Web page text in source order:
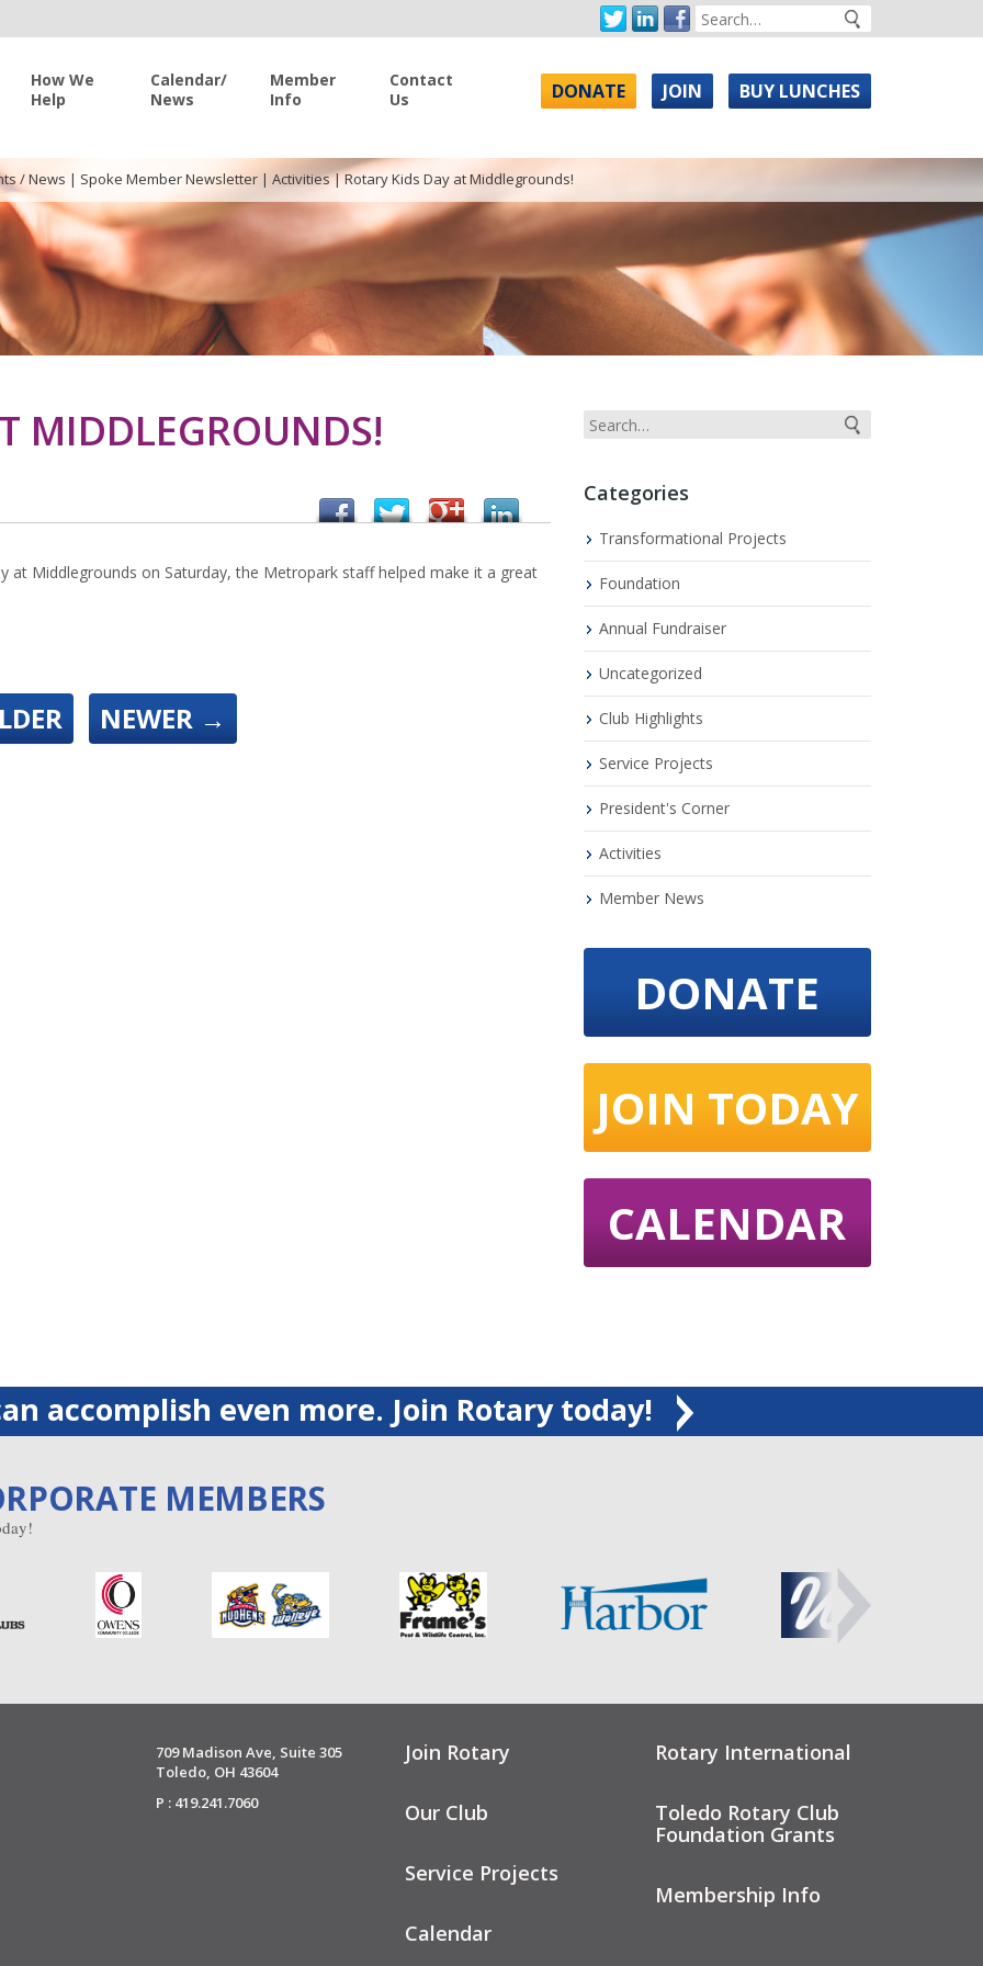
How We
Help
Calendar/
News
Member
Info
Contact
Us
DONATE JOIN BUY LUNCHES
/ News | Spoke Member Newsletter | Activities|Rotary Kids Day at Middlegrounds!
MIDDLEGROUNDS!
at Middlegrounds on Saturday, the Metropark staff helped make it a great
NEWER →
Categories
Transformational Projects
Foundation
Annual Fundraiser
Uncategorized
Club Highlights
Service Projects
President's Corner
Activities
Member News
DONATE
JOIN TODAY
CALENDAR
accomplish even more. Join Rotary today!
MEMBERS
709 Madison Ave, Suite 305
Toledo, OH 43604
P : 419.241.7060
Join Rotary
Our Club
Service Projects
Calendar
Rotary International
Toledo Rotary Club
Foundation Grants
Membership Info